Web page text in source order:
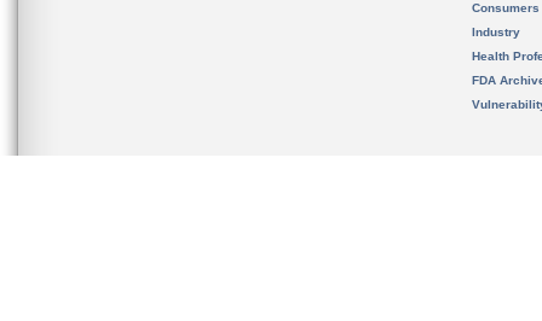
Consumers
Industry
Health
FDA